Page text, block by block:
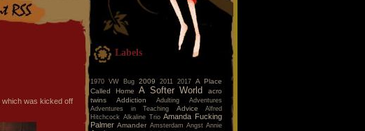
which was kicked off
Labels
1970 VW Bug 2009 2011 2017 A Place
Called Home
A Softer World
acro
twins
Addiction Adulting
Adventures
Adventures in Teaching
Advice
Alfred
Hitchcock Alkaline Trio Amanda Fucking
Palmer Amander Amsterdam Angst Annie